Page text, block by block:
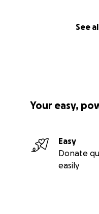
See
Your easy,
Easy
Donate
easily